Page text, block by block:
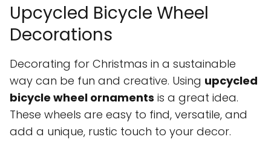
Upcycled Bicycle Wheel
Decorations
Decorating for Christmas in a sustainable
way can be fun and creative. Using upcycled
bicycle wheel ornaments is a great idea.
These wheels are easy to find, versatile, and
add a unique, rustic touch to your decor.